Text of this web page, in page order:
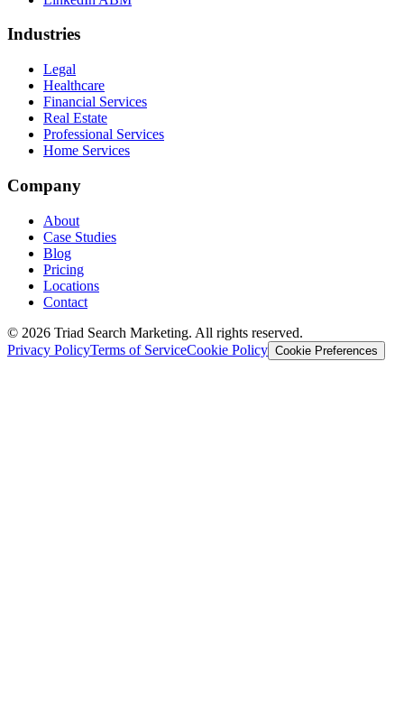
Industries
Legal
Healthcare
Financial Services
Real Estate
Professional Services
Home Services
Company
About
Case Studies
Blog
Pricing
Locations
Contact
© 2026 Triad Search Marketing. All rights reserved.
Privacy PolicyTerms of ServiceCookie Policy Cookie Preferences